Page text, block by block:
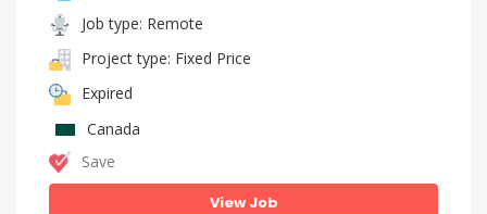
Job type: Remote
Project type: Fixed Price
Expired
Canada
Save
View Job